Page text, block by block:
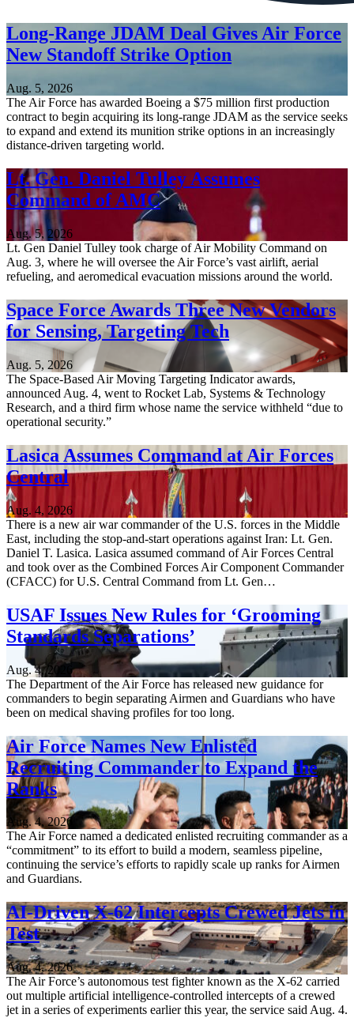
Long-Range JDAM Deal Gives Air Force
New Standoff Strike Option
Aug. 5, 2026
The Air Force has awarded Boeing a $75 million first production
contract to begin acquiring its long-range JDAM as the service seeks
to expand and extend its munition strike options in an increasingly
distance-driven targeting world.
Lt. Gen. Daniel Tulley Assumes
Command of AMC
Aug. 5, 2026
Lt. Gen Daniel Tulley took charge of Air Mobility Command on
Aug. 3, where he will oversee the Air Force’s vast airlift, aerial
refueling, and aeromedical evacuation missions around the world.
Space Force Awards Three New Vendors
for Sensing, Targeting Tech
Aug. 5, 2026
The Space-Based Air Moving Targeting Indicator awards,
announced Aug. 4, went to Rocket Lab, Systems & Technology
Research, and a third firm whose name the service withheld “due to
operational security.”
Lasica Assumes Command at Air Forces
Central
Aug. 4, 2026
There is a new air war commander of the U.S. forces in the Middle
East, including the stop-and-start operations against Iran: Lt. Gen.
Daniel T. Lasica. Lasica assumed command of Air Forces Central
and took over as the Combined Forces Air Component Commander
(CFACC) for U.S. Central Command from Lt. Gen…
USAF Issues New Rules for ‘Grooming
Standards Separations’
Aug. 4, 2026
The Department of the Air Force has released new guidance for
commanders to begin separating Airmen and Guardians who have
been on medical shaving profiles for too long.
Air Force Names New Enlisted
Recruiting Commander to Expand the
Ranks
Aug. 4, 2026
The Air Force named a dedicated enlisted recruiting commander as a
“commitment” to its effort to build a modern, seamless pipeline,
continuing the service’s efforts to rapidly scale up ranks for Airmen
and Guardians.
AI-Driven X-62 Intercepts Crewed Jets in
Test
Aug. 4, 2026
The Air Force’s autonomous test fighter known as the X-62 carried
out multiple artificial intelligence-controlled intercepts of a crewed
jet in a series of experiments earlier this year, the service said Aug. 4.